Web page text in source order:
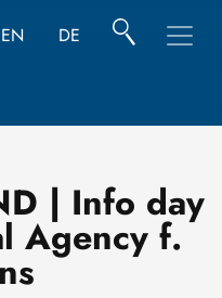
EN DE
| Info day
Agency f.